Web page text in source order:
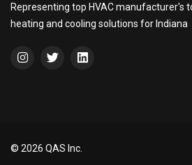
Representing top HVAC manufacturer's
heating and cooling solutions for Indiana
© 2026 QAS Inc.